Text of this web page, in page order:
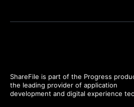
ShareFile is part of the Progress
the leading provider of application
development and digital experience